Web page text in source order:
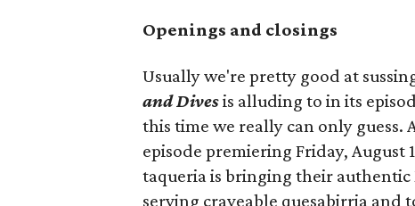
Openings and closings
Usually we're pretty good at
and Divesis alluding to in its
this time we really can only guess.
episode premiering Friday, August
taqueria is bringing their
serving craveable quesabirria